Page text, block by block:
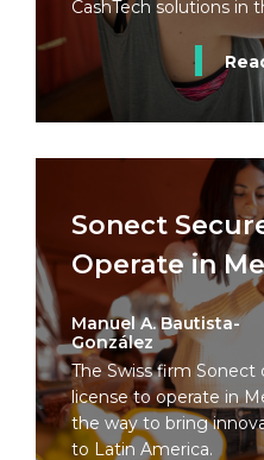
CashTech solutions in
Sonect
Operate in
Manuel A. Bautista-
González
The Swiss firm
license to operate in
the way to bring
to Latin America.